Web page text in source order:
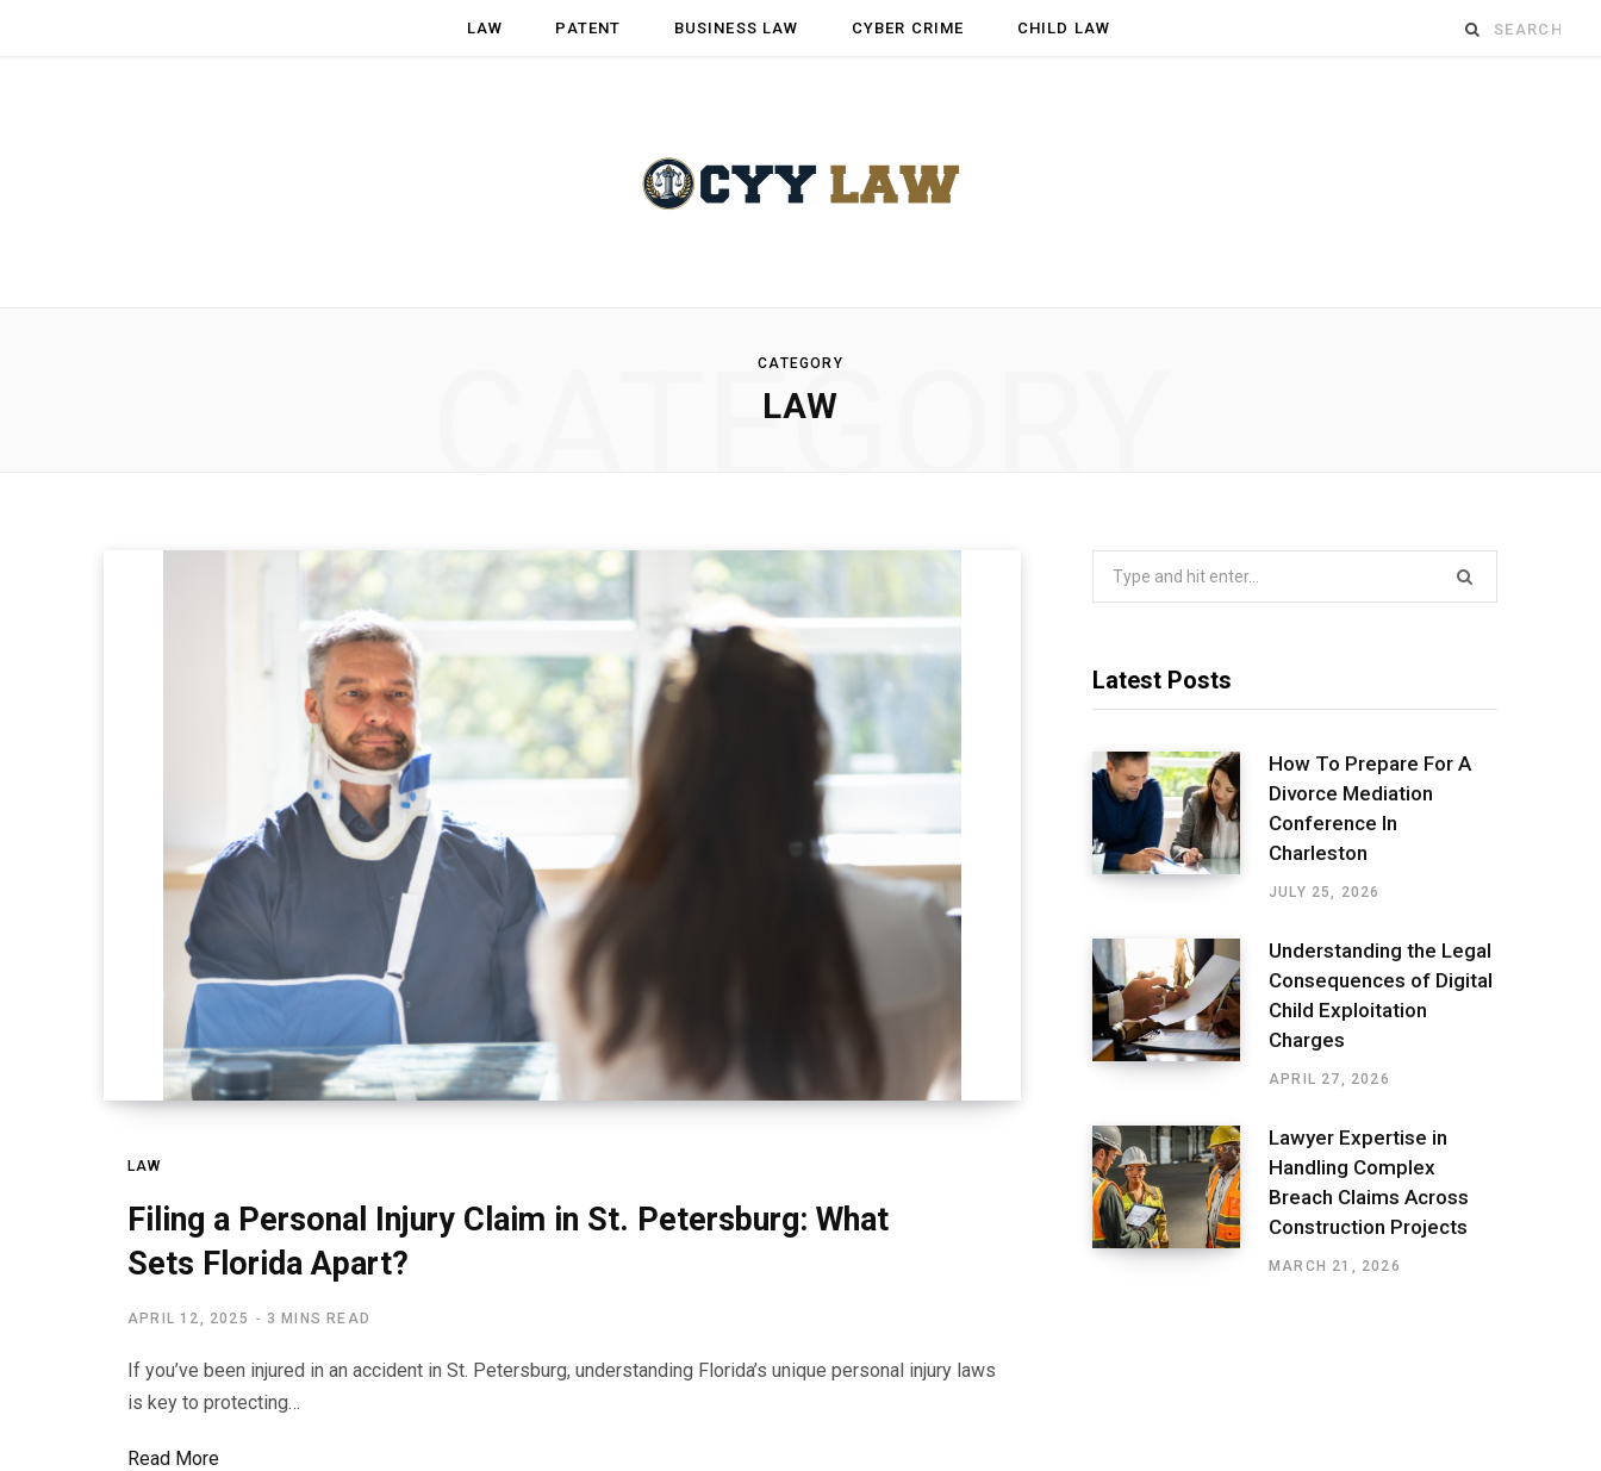
LAW PATENT BUSINESS LAW CYBER CRIME CHILD LAW Search
CATEGORY
LAW
CATEGORY
LAW
Filing a Personal Injury Claim in St. Petersburg: What
Sets Florida Apart?
APRIL 12, 2025 3 MINS READ
If you’ve been injured in an accident in St. Petersburg, understanding Florida’s unique personal injury laws
is key to protecting…
Read More
Latest Posts
How To Prepare For A
Divorce Mediation
Conference In
Charleston
JULY 25, 2026
Understanding the Legal
Consequences of Digital
Child Exploitation
Charges
APRIL 27, 2026
Lawyer Expertise in
Handling Complex
Breach Claims Across
Construction Projects
MARCH 21, 2026